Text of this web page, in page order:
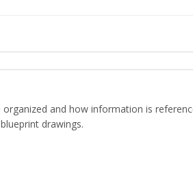
and how information is
drawings.